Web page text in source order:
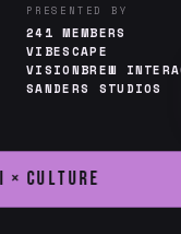
PRESENTED BY
241 MEMBERS
VIBESCAPE
VISIONBREW
SANDERS STUDIOS
× Culture